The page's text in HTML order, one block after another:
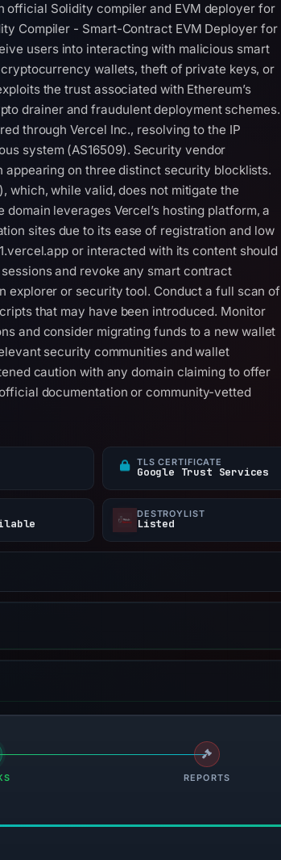
official Solidity compiler and EVM deployer for
Compiler - Smart-Contract EVM Deployer for
users into interacting with malicious smart
wallets, theft of private keys, or
the trust associated with Ethereum’s
drainer and fraudulent deployment schemes.
through Vercel Inc., resolving to the IP
system (AS16509). Security vendor
appearing on three distinct security blocklists.
which, while valid, does not mitigate the
leverages Vercel’s hosting platform, a
sites due to its ease of registration and low
or interacted with its content should
and revoke any smart contract
explorer or security tool. Conduct a full scan of
that may have been introduced. Monitor
and consider migrating funds to a new wallet
security communities and wallet
caution with any domain claiming to offer
documentation or community-vetted
TLS CERTIFICATE
Google Trust Services
DESTROYLIST
Listed
REPORTS